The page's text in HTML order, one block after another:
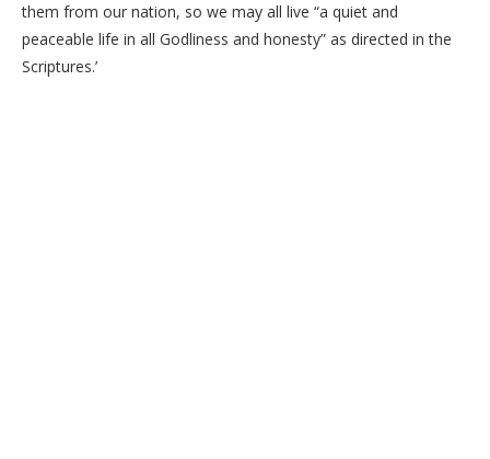
them from our nation, so we may all live “a quiet and
peaceable life in all Godliness and honesty” as directed in the
Scriptures.’